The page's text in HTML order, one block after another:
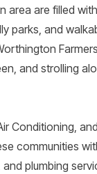
area are filled
parks, and
and strolling
Conditioning,
communities
plumbing